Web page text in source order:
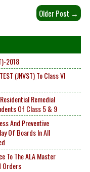
Older Post →
2018
(JNVST) To Class VI
Remedial
Of Class 5 & 9
And Preventive
Of Boards In All
To The ALA Master
Orders